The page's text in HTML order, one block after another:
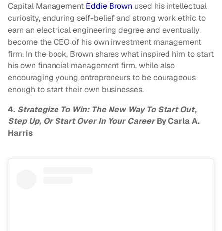
Capital Management Eddie Brown used his intellectual
curiosity, enduring self-belief and strong work ethic to
earn an electrical engineering degree and eventually
become the CEO of his own investment management
firm. In the book, Brown shares what inspired him to start
his own financial management firm, while also
encouraging young entrepreneurs to be courageous
enough to start their own businesses.
4. Strategize To Win: The New Way To Start Out,
Step Up, Or Start Over In Your CareerBy Carla A.
Harris